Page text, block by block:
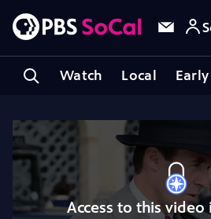
Watch Local
Access to this video